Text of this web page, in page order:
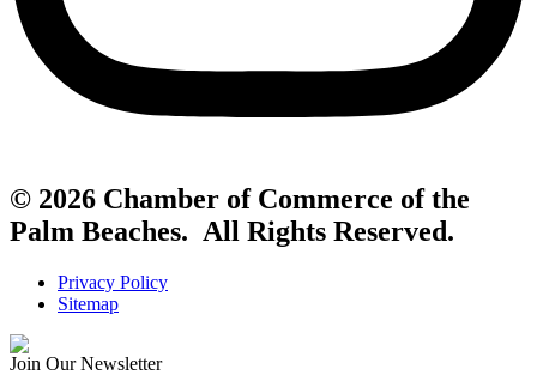
© 2026 Chamber of Commerce of the
Palm Beaches. All Rights Reserved.
Privacy Policy
Sitemap
Join Our Newsletter